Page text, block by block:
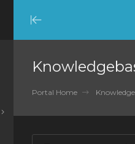
Minimize
Menu
Portal Home